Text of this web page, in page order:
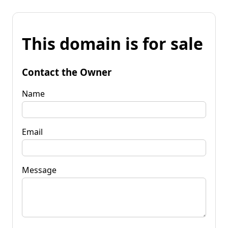
This domain is for sale
Contact the Owner
Name
Email
Message